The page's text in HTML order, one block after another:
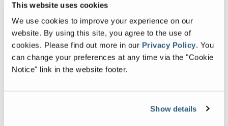
This website uses cookies
We use cookies to improve your experience on our
website. By using this site, you agree to the use of
cookies. Please find out more in our Privacy Policy. You
can change your preferences at any time via the "Cookie
Notice" link in the website footer.
Show details